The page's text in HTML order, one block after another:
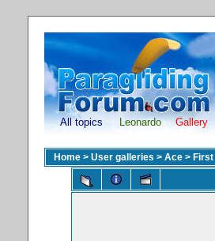
All topics Leonardo Gallery
Home > User galleries > Ace >